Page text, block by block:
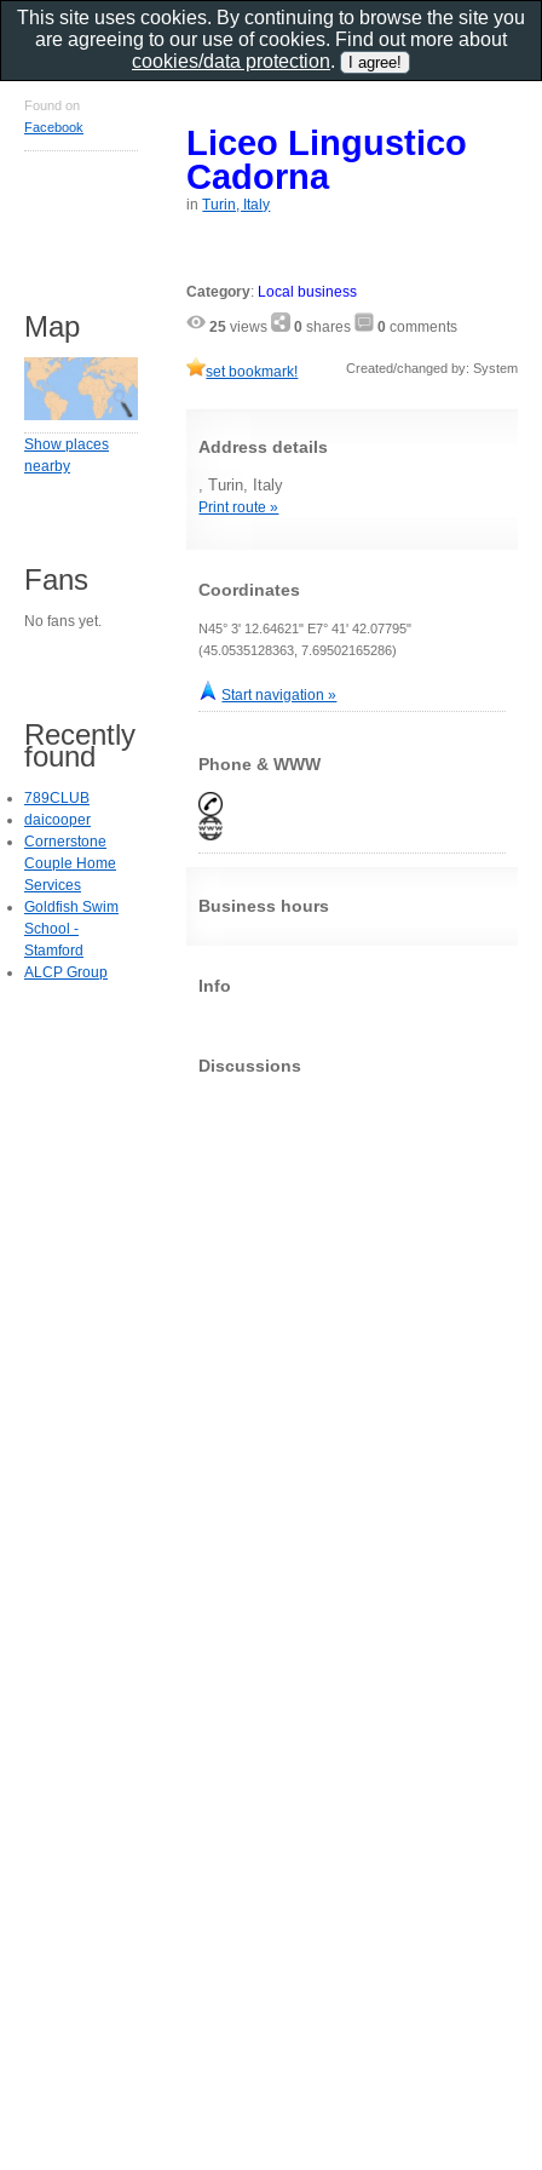
Liceo Lingustico
Cadorna
inTurin, Italy
Category: Local business
25 views 0 shares 0 comments
set bookmark! Created/changed by: System
Address details
, Turin, Italy
Print route »
Coordinates
N45° 3' 12.64621" E7° 41' 42.07795"
(45.0535128363, 7.69502165286)
Start navigation »
Phone & WWW
Business hours
Info
Discussions
Found on
Facebook
Map
Show places
nearby
Fans
No fans yet.
Recently
found
789CLUB
daicooper
Cornerstone
Couple Home
Services
Goldfish Swim
School -
Stamford
ALCP Group
This site uses cookies. By continuing to browse the site you
are agreeing to our use of cookies. Find out more about
cookies/data protection.